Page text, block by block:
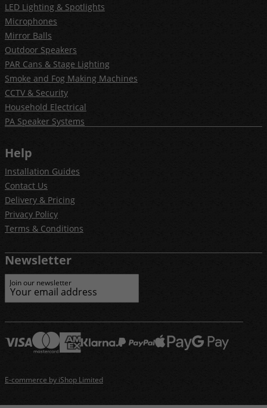
LED Lighting & Spotlights
Microphones
Mirror Balls
Outdoor Speakers
PAR Cans & Stage Lighting
Smoke and Fog Making Machines
CCTV & Security
Household Electrical
PA Speaker Systems
Help
Installation Guides
Contact Us
Delivery & Pricing
Privacy Policy
Terms & Conditions
Newsletter
Join our newsletter
E-commerce by iShop Limited